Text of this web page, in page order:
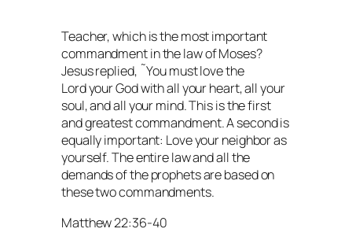
Teacher, which is the most important
commandment in the law of Moses?
Jesus replied, ˜You must love the
Lord your God with all your heart, all your
soul, and all your mind. This is the first
and greatest commandment. A second is
equally important: Love your neighbor as
yourself. The entire law and all the
demands of the prophets are based on
these two commandments.
Matthew 22:36-40